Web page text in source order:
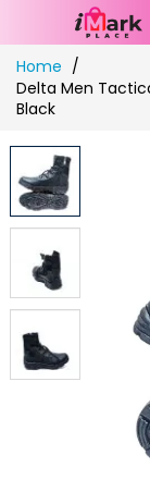
Skip
to
Content
Home
Delta Men
Black